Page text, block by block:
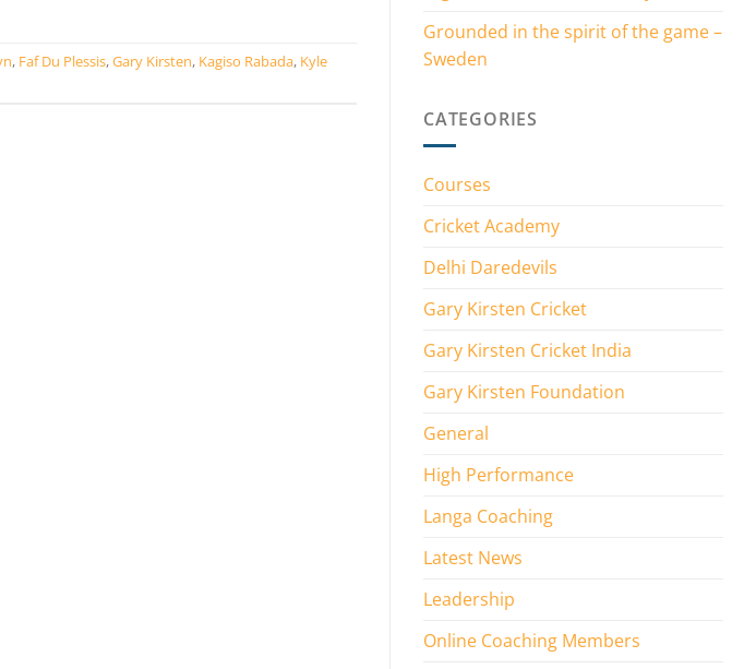
, Faf Du Plessis,Gary Kirsten, Kagiso Rabada, Kyle
Grounded in the spirit of the game –
Sweden
CATEGORIES
Courses
Cricket Academy
Delhi Daredevils
Gary Kirsten Cricket
Gary Kirsten Cricket India
Gary Kirsten Foundation
General
High Performance
Langa Coaching
Latest News
Leadership
Online Coaching Members